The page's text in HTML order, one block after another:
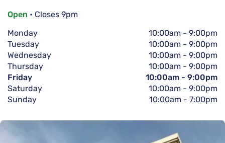
Open • Closes 9pm
Monday
10:00am - 9:00pm
Tuesday
10:00am - 9:00pm
Wednesday
10:00am - 9:00pm
Thursday
10:00am - 9:00pm
Friday
10:00am - 9:00pm
Saturday
10:00am - 9:00pm
Sunday
10:00am - 7:00pm